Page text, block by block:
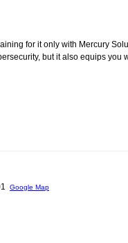
for it only with Mercury
but it also equips you
Google Map